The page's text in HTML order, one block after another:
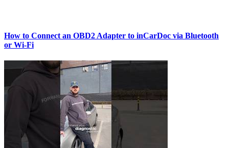
How to Connect an OBD2 Adapter to inCarDoc via Bluetooth
or Wi‑Fi